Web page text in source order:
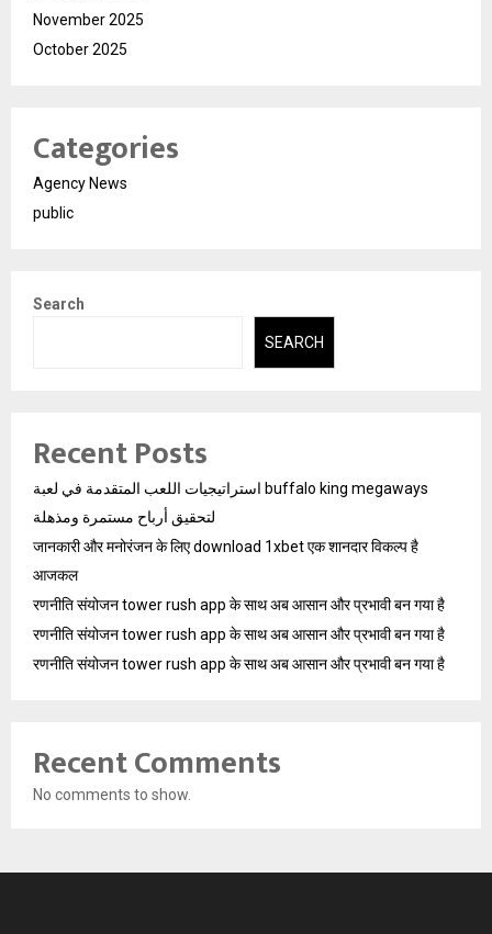
November 2025
October 2025
Categories
Agency News
public
Search
SEARCH
Recent Posts
استراتيجيات اللعب المتقدمة في لعبة buffalo king megaways
لتحقيق أرباح مستمرة ومذهلة
जानकारी और मनोरंजन के लिए download 1xbet एक शानदार विकल्प है
आजकल
रणनीति संयोजन tower rush app के साथ अब आसान और प्रभावी बन गया है
रणनीति संयोजन tower rush app के साथ अब आसान और प्रभावी बन गया है
रणनीति संयोजन tower rush app के साथ अब आसान और प्रभावी बन गया है
Recent Comments
No comments to show.